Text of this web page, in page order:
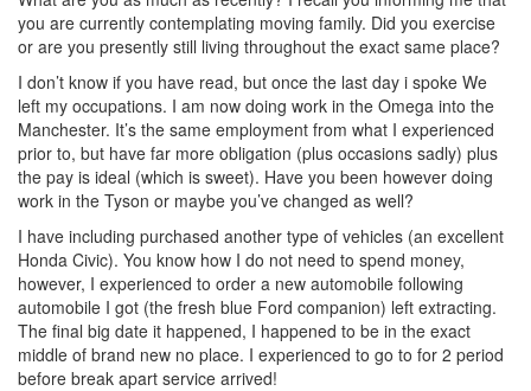
you are currently contemplating moving family. Did you exercise
or are you presently still living throughout the exact same place?
I don’t know if you have read, but once the last day i spoke We
left my occupations. I am now doing work in the Omega into the
Manchester. It’s the same employment from what I experienced
prior to, but have far more obligation (plus occasions sadly) plus
the pay is ideal (which is sweet). Have you been however doing
work in the Tyson or maybe you’ve changed as well?
I have including purchased another type of vehicles (an excellent
Honda Civic). You know how I do not need to spend money,
however, I experienced to order a new automobile following
automobile I got (the fresh blue Ford companion) left extracting.
The final big date it happened, I happened to be in the exact
middle of brand new no place. I experienced to go to for 2 period
before break apart service arrived!